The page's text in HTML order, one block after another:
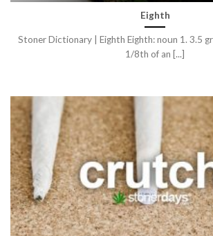
Eighth
Stoner Dictionary | Eighth Eighth: noun 1. 3.5
1/8th of an [...]